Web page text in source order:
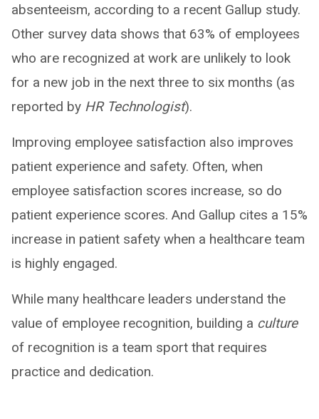
absenteeism, according to a recent Gallup study.
Other survey data shows that 63% of employees
who are recognized at work are unlikely to look
for a new job in the next three to six months (as
reported by HR Technologist).
Improving employee satisfaction also improves
patient experience and safety. Often, when
employee satisfaction scores increase, so do
patient experience scores. And Gallup cites a 15%
increase in patient safety when a healthcare team
is highly engaged.
While many healthcare leaders understand the
value of employee recognition, building a culture
of recognition is a team sport that requires
practice and dedication.